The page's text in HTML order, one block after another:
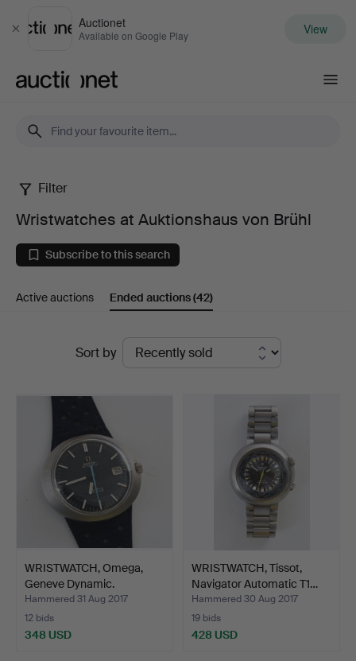
Close
Auctionet
Available on Google Play View
Wristwatches
at
Auktionshaus
von
Filter
Wristwatches at Auktionshaus von Brühl
Subscribe to this search
Active auctions Ended auctions(42)
Sort by
WRISTWATCH, Omega,
Geneve Dynamic.
Hammered 31 Aug 2017
12 bids
348 USD
WRISTWATCH, Tissot,
Navigator Automatic T1…
Hammered 30 Aug 2017
19 bids
428 USD